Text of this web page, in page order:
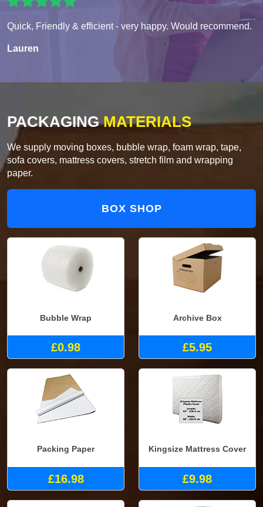
Quick, Friendly & efficient - very happy. Would recommend.
Lauren
PACKAGINGMATERIALS
We supply moving boxes, bubble wrap, foam wrap, tape,
sofa covers, mattress covers, stretch film and wrapping
paper.
BOX SHOP
Bubble Wrap
£0.98
Archive Box
£5.95
Packing Paper
£16.98
Kingsize Mattress Cover
£9.98